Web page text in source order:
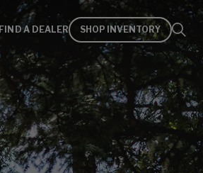
FIND A DEALER SHOP INVENTORY